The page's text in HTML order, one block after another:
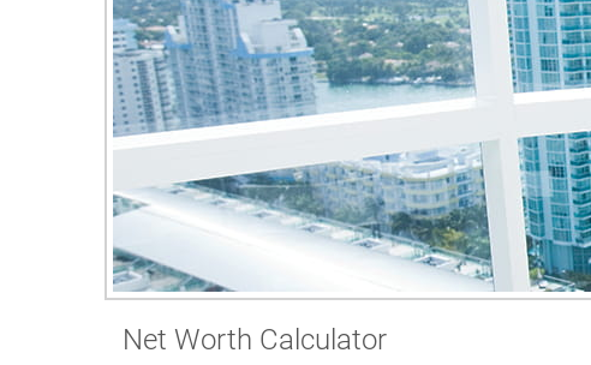
Net Worth Calculator